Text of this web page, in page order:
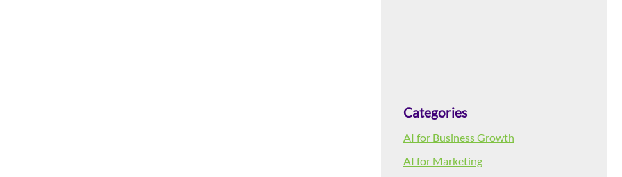
Categories
AI for Business Growth
AI for Marketing